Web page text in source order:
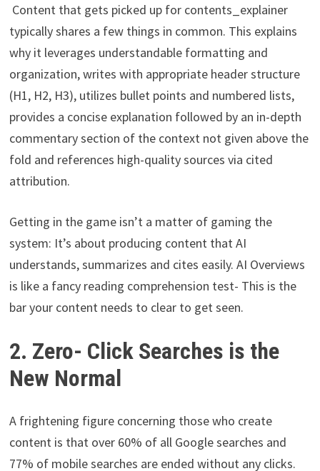
Content that gets picked up for contents_explainer
typically shares a few things in common. This explains
why it leverages understandable formatting and
organization, writes with appropriate header structure
(H1, H2, H3), utilizes bullet points and numbered lists,
provides a concise explanation followed by an in-depth
commentary section of the context not given above the
fold and references high-quality sources via cited
attribution.
Getting in the game isn’t a matter of gaming the
system: It’s about producing content that AI
understands, summarizes and cites easily. AI Overviews
is like a fancy reading comprehension test- This is the
bar your content needs to clear to get seen.
2. Zero- Click Searches is the
New Normal
A frightening figure concerning those who create
content is that over 60% of all Google searches and
77% of mobile searches are ended without any clicks.